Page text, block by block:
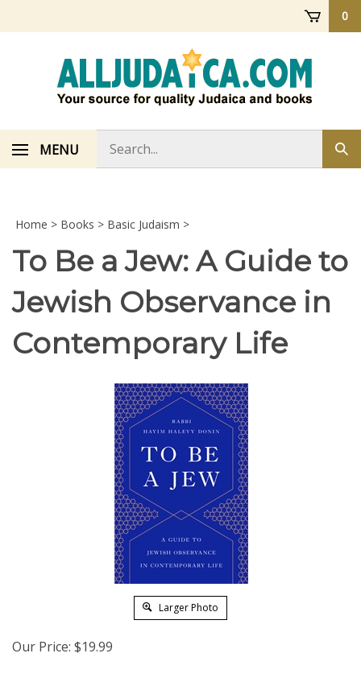
0
MENU
store
Home > Books > Basic Judaism >
To Be a Jew: A Guide to
Jewish Observance in
Contemporary Life
Larger Photo
Our Price: $19.99